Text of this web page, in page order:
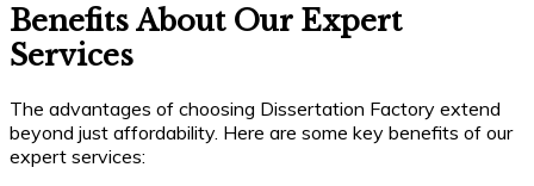
Benefits About Our Expert
Services
The advantages of choosing Dissertation Factory extend
beyond just affordability. Here are some key benefits of our
expert services: